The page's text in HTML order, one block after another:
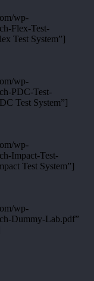
wp-
Flex-Test-
Test System”]
wp-
PDC-Test-
Test System”]
wp-
Impact-Test-
Test System”]
wp-
Dummy-Lab.pdf”